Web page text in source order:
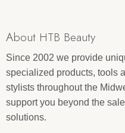
About HTB Beauty
Since 2002 we provide
specialized products, tools
stylists throughout the
support you beyond the
solutions.